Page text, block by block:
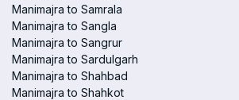
Manimajra to Samrala
Manimajra to Sangla
Manimajra to Sangrur
Manimajra to Sardulgarh
Manimajra to Shahbad
Manimajra to Shahkot